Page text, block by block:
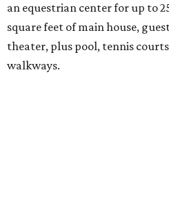
an equestrian center for up to
square feet of main house,
theater, plus pool, tennis
walkways.